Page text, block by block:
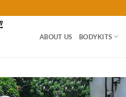
ABOUT US BODYKITS